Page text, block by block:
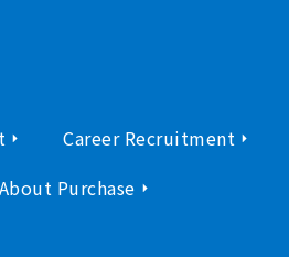
Career Recruitment
About Purchase